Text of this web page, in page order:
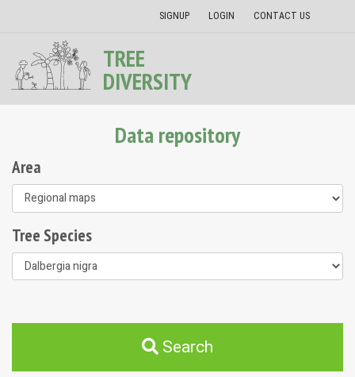
SIGNUP LOGIN CONTACT US
TREE
DIVERSITY
Data repository
Area
Tree Species
Search